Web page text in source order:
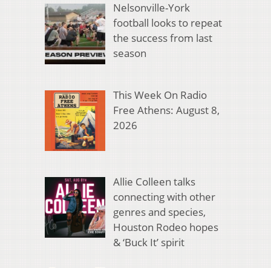
Nelsonville-York
football looks to repeat
the success from last
season
This Week On Radio
Free Athens: August 8,
2026
Allie Colleen talks
connecting with other
genres and species,
Houston Rodeo hopes
& ‘Buck It’ spirit